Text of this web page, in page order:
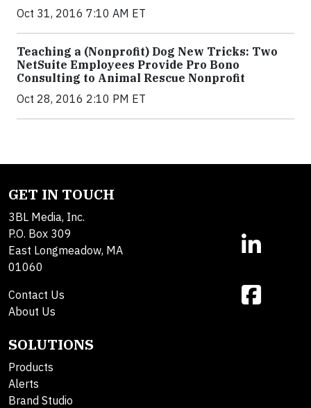
Oct 31, 2016 7:10 AM ET
Teaching a (Nonprofit) Dog New Tricks: Two
NetSuite Employees Provide Pro Bono
Consulting to Animal Rescue Nonprofit
Oct 28, 2016 2:10 PM ET
GET IN TOUCH
3BL Media, Inc.
P.O. Box 309
East Longmeadow, MA
01060
Contact Us
About Us
SOLUTIONS
Products
Alerts
Brand Studio